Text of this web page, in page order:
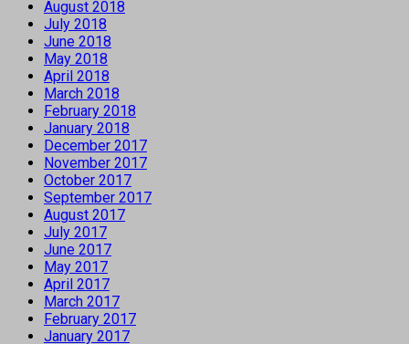
August 2018
July 2018
June 2018
May 2018
April 2018
March 2018
February 2018
January 2018
December 2017
November 2017
October 2017
September 2017
August 2017
July 2017
June 2017
May 2017
April 2017
March 2017
February 2017
January 2017